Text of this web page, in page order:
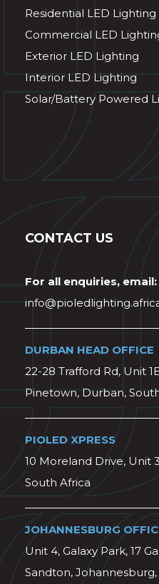
Residential LED Lighting
Commercial LED
Exterior LED Lighting
Interior LED Lighting
Solar/Battery Powered
CONTACT US
For all enquiries, email:
DURBAN HEAD OFFICE
22-28 Trafford Rd, Unit
Pinetown, Durban,
PIOLED XPRESS
10 Moreland Drive, Unit
South Africa
JOHANNESBURG
Unit 4, Galaxy Park, 17
Sandton,